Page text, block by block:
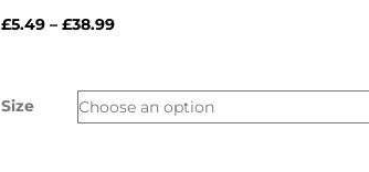
£5.49 – £38.99Price
through
£38.99
Size